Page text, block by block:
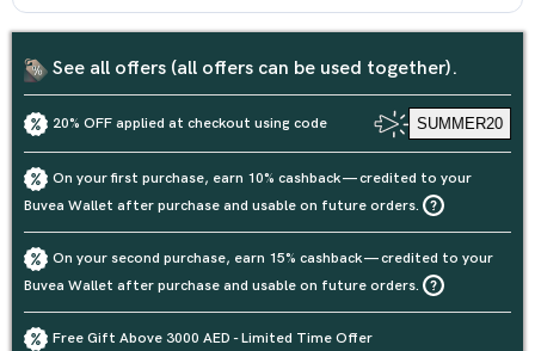
See all offers (all offers can be used together).
20% OFF applied at checkout using code SUMMER20
On your first purchase, earn 10% cashback — credited to your
Buvea Wallet after purchase and usable on future orders.
On your second purchase, earn 15% cashback — credited to your
Buvea Wallet after purchase and usable on future orders.
Free Gift Above 3000 AED - Limited Time Offer